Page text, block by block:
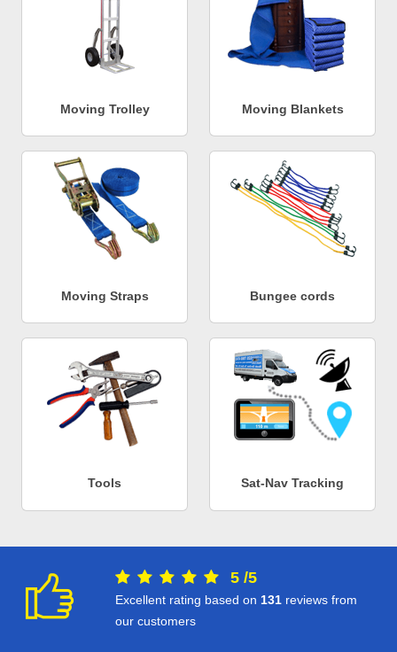
Moving Trolley Moving Blankets
Moving Straps Bungee cords
Tools Sat-Nav Tracking
5 /5
Excellent rating based on 131 reviews from
our customers